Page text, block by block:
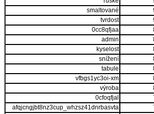
smaltované
tvrdost
0cc8qfjaa
admin
kyselost
snížení
tabule
vfbgs1yc3oi-xm
výroba
0cfoqfjal
afqjcngjbt8nz3cup_whzsz41dnrbasvta